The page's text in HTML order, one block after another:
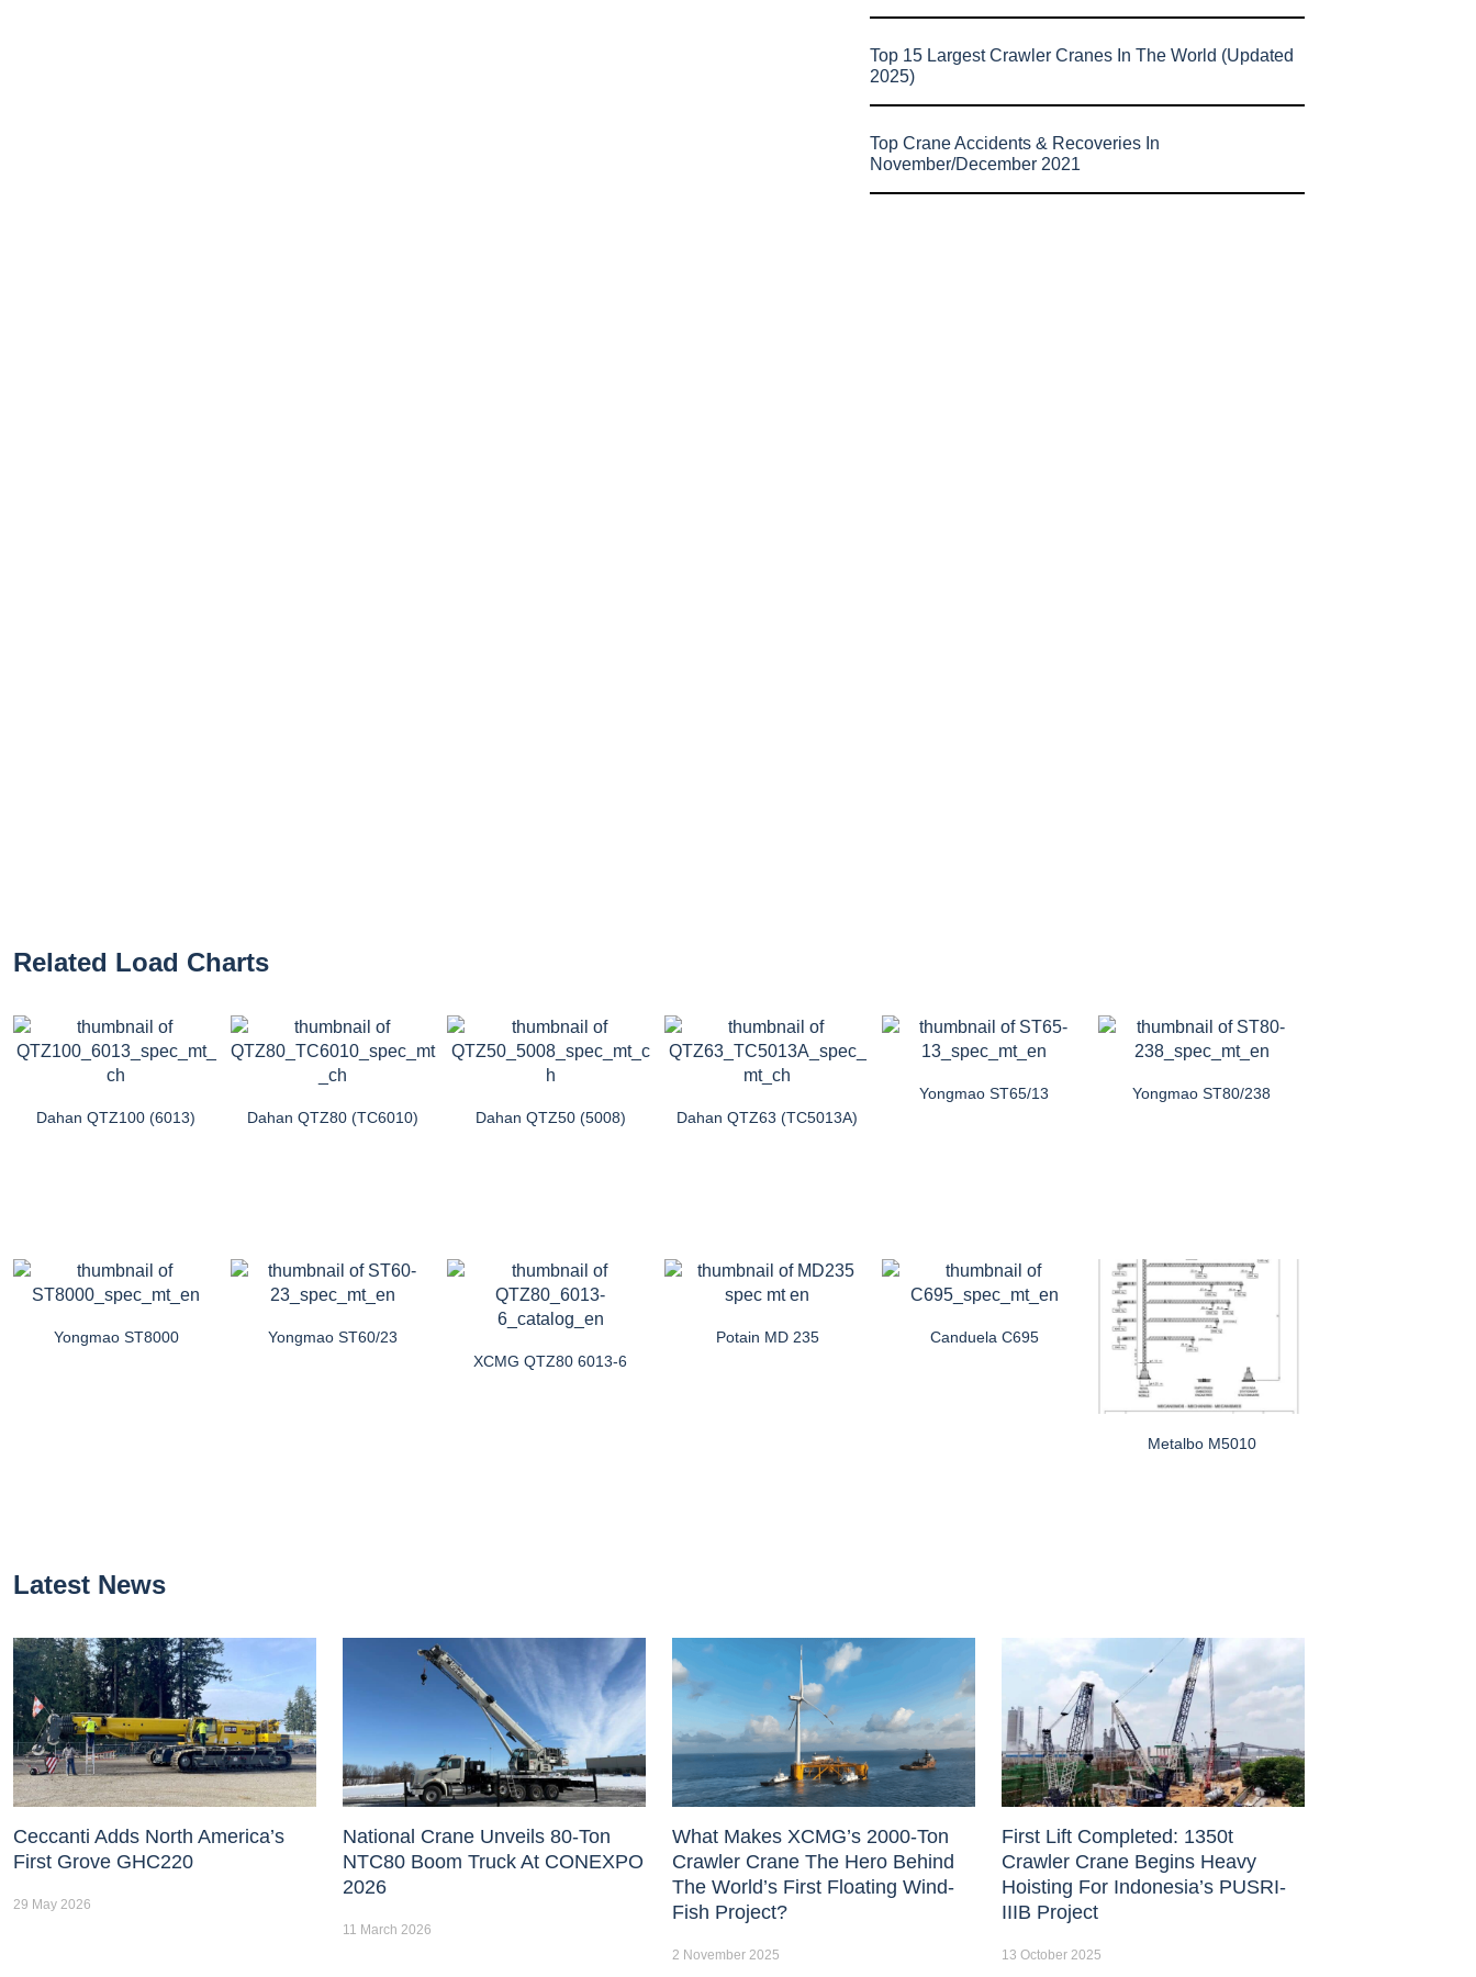
Top 15 Largest Crawler Cranes In The World (Updated
2025)
Top Crane Accidents & Recoveries In
November/December 2021
Related Load Charts
Dahan QTZ100 (6013) Dahan QTZ80 (TC6010) Dahan QTZ50 (5008) Dahan QTZ63 (TC5013A)
Yongmao ST65/13 Yongmao ST80/238
Yongmao ST8000
Yongmao ST60/23
XCMG QTZ80 6013-6
Potain MD 235 Canduela C695
Metalbo M5010
Latest News
Ceccanti Adds North America’s
First Grove GHC220
29 May 2026
National Crane Unveils 80-Ton
NTC80 Boom Truck At CONEXPO
2026
11 March 2026
What Makes XCMG’s 2000-Ton
Crawler Crane The Hero Behind
The World’s First Floating Wind-
Fish Project?
2 November 2025
First Lift Completed: 1350t
Crawler Crane Begins Heavy
Hoisting For Indonesia’s PUSRI-
IIIB Project
13 October 2025